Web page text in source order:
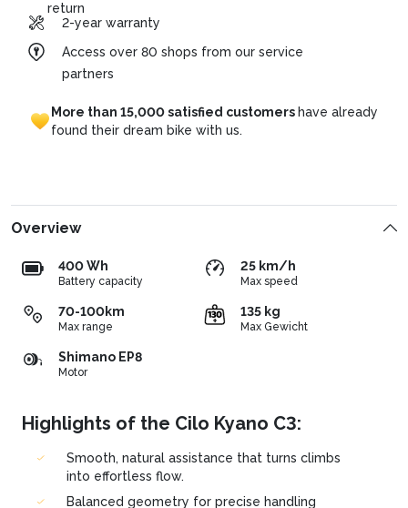
return
2-year warranty
Access over 80 shops from our service
partners
More than 15,000satisfied customers have already
found their dream bike with us.
Overview
400 Wh
Battery capacity
25 km/h
Max speed
70-100km
Max range
135 kg
Max Gewicht
Shimano EP8
Motor
Highlights of the Cilo Kyano C3:
Smooth, natural assistance that turns climbs
into effortless flow.
Balanced geometry for precise handling